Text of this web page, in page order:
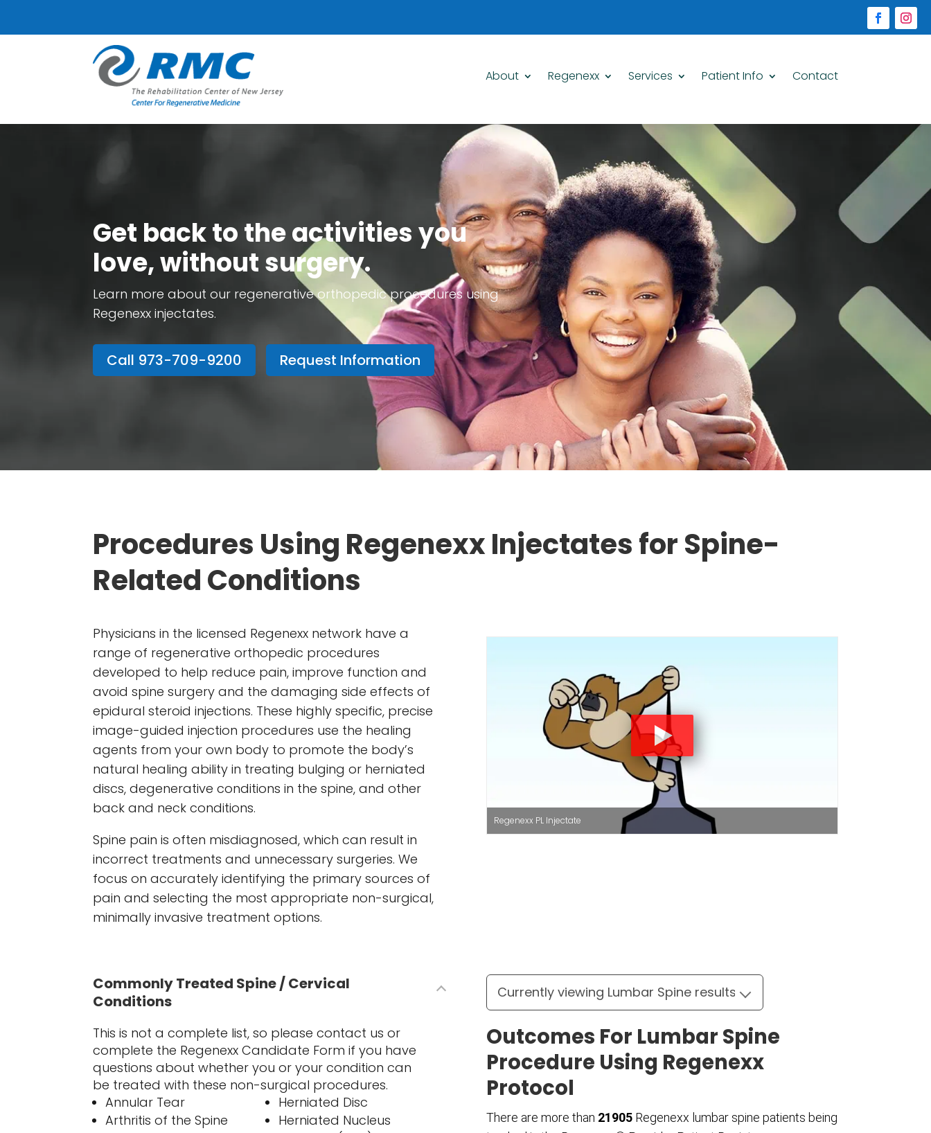
About Regenexx Services Patient Info Contact
Get back to the activities you
love, without surgery.
Learn more about our regenerative orthopedic procedures using
Regenexx injectates.
Call 973-709-9200 Request Information
Procedures Using Regenexx Injectates for Spine-
Related Conditions
Physicians in the licensed Regenexx network have a
range of regenerative orthopedic procedures
developed to help reduce pain, improve function and
avoid spine surgery and the damaging side effects of
epidural steroid injections. These highly specific, precise
image-guided injection procedures use the healing
agents from your own body to promote the body’s
natural healing ability in treating bulging or herniated
discs, degenerative conditions in the spine, and other
back and neck conditions.
Spine pain is often misdiagnosed, which can result in
incorrect treatments and unnecessary surgeries. We
focus on accurately identifying the primary sources of
pain and selecting the most appropriate non-surgical,
minimally invasive treatment options.
Regenexx PL Injectate
Commonly Treated Spine / Cervical
Conditions
This is not a complete list, so please contact us or
complete the Regenexx Candidate Form if you have
questions about whether you or your condition can
be treated with these non-surgical procedures.
Annular Tear
Arthritis of the Spine
Herniated Disc
Herniated Nucleus
Outcomes For Lumbar Spine
Procedure Using Regenexx
Protocol
There are more than 21905Regenexx lumbar spine patients being